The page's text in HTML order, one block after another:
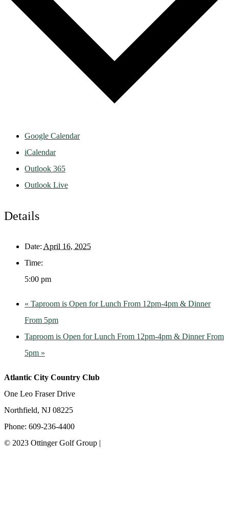
Google Calendar
iCalendar
Outlook 365
Outlook Live
Details
Date: April 16, 2025
Time:
5:00 pm
« Taproom is Open for Lunch From 12pm-4pm & Dinner
From 5pm
Taproom is Open for Lunch From 12pm-4pm & Dinner From
5pm »
Atlantic City Country Club
One Leo Fraser Drive
Northfield, NJ 08225
Phone: 609-236-4400
© 2023 Ottinger Golf Group |